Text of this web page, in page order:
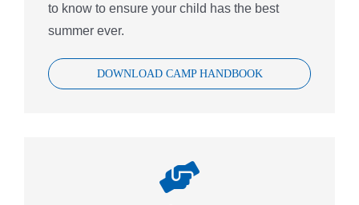
to know to ensure your child has the best
summer ever.
DOWNLOAD CAMP HANDBOOK